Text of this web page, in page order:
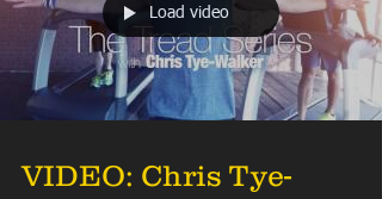
Load video
VIDEO: Chris Tye-